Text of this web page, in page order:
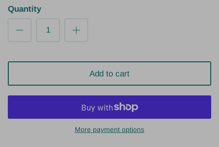
Quantity
Add to cart
More payment options